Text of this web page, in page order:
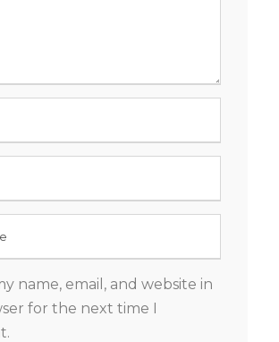
name, email, and website in
for the next time I